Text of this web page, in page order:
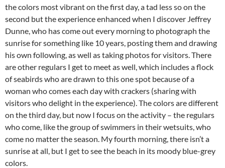
the colors most vibrant on the first day, a tad less so on the
second but the experience enhanced when I discover Jeffrey
Dunne, who has come out every morning to photograph the
sunrise for something like 10 years, posting them and drawing
his own following, as well as taking photos for visitors. There
are other regulars I get to meet as well, which includes a flock
of seabirds who are drawn to this one spot because of a
woman who comes each day with crackers (sharing with
visitors who delight in the experience). The colors are different
on the third day, but now I focus on the activity – the regulars
who come, like the group of swimmers in their wetsuits, who
come no matter the season. My fourth morning, there isn’t a
sunrise at all, but I get to see the beach in its moody blue-grey
colors.